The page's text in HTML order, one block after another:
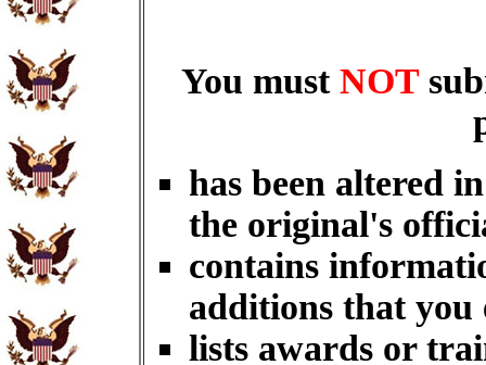
You must NOT
has been altered
the original's
contains
additions that you
lists awards or